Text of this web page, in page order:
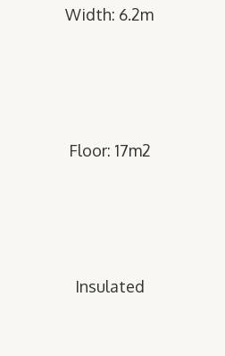
Width: 6.2m
Floor: 17m2
Insulated